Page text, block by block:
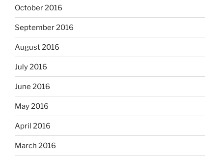
October 2016
September 2016
August 2016
July 2016
June 2016
May 2016
April 2016
March 2016